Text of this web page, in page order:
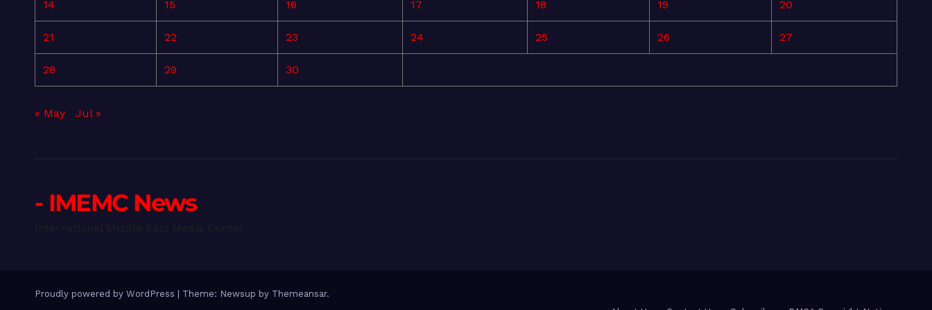
14 15 16 17 18 19 20
21 22 23 24 25 26 27
28 29 30
« May Jul »
- IMEMC News
Proudly powered by WordPress Theme: Newsup by Themeansar.